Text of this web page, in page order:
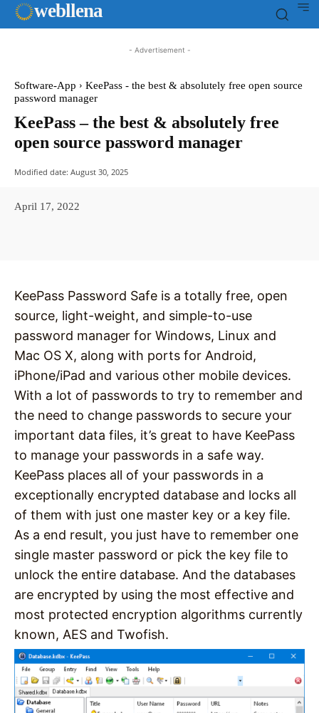
webllena
- Advertisement -
Software-App
KeePass - the best & absolutely free open source
password manager
KeePass – the best & absolutely free
open source password manager
Modified date: August 30, 2025
April 17, 2022
KeePass Password Safe is a totally free, open
source, light-weight, and simple-to-use
password manager for Windows, Linux and
Mac OS X, along with ports for Android,
iPhone/iPad and various other mobile devices.
With a lot of passwords to try to remember and
the need to change passwords to secure your
important data files, it’s great to have KeePass
to manage your passwords in a safe way.
KeePass places all of your passwords in a
exceptionally encrypted database and locks all
of them with just one master key or a key file.
As a end result, you just have to remember one
single master password or pick the key file to
unlock the entire database. And the databases
are encrypted by using the most effective and
most protected encryption algorithms currently
known, AES and Twofish.